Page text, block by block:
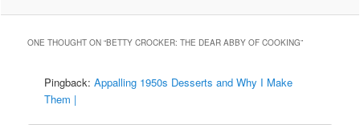
ONE THOUGHT ON “BETTY CROCKER: THE DEAR ABBY OF COOKING”
Pingback:Appalling 1950s Desserts and Why I Make
Them |